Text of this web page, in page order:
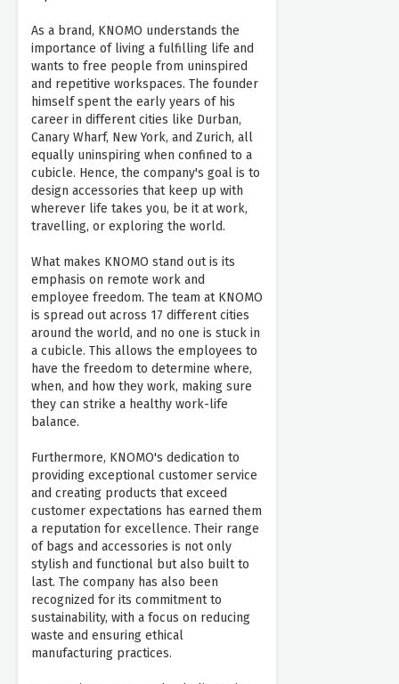
As a brand, KNOMO understands the
importance of living a fulfilling life and
wants to free people from uninspired
and repetitive workspaces. The founder
himself spent the early years of his
career in different cities like Durban,
Canary Wharf, New York, and Zurich, all
equally uninspiring when confined to a
cubicle. Hence, the company's goal is to
design accessories that keep up with
wherever life takes you, be it at work,
travelling, or exploring the world.
What makes KNOMO stand out is its
emphasis on remote work and
employee freedom. The team at KNOMO
is spread out across 17 different cities
around the world, and no one is stuck in
a cubicle. This allows the employees to
have the freedom to determine where,
when, and how they work, making sure
they can strike a healthy work-life
balance.
Furthermore, KNOMO's dedication to
providing exceptional customer service
and creating products that exceed
customer expectations has earned them
a reputation for excellence. Their range
of bags and accessories is not only
stylish and functional but also built to
last. The company has also been
recognized for its commitment to
sustainability, with a focus on reducing
waste and ensuring ethical
manufacturing practices.